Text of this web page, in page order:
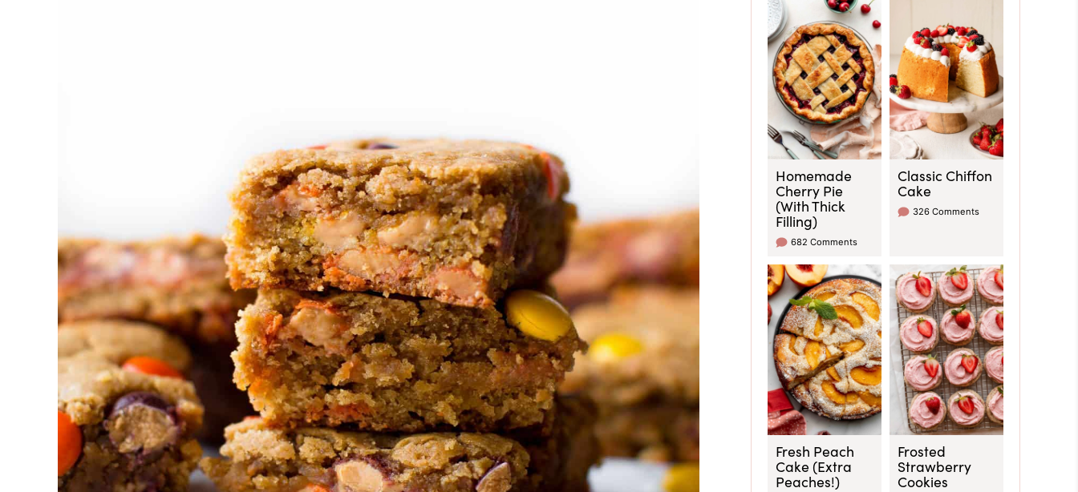
Homemade
Cherry Pie
(With Thick
Filling)
682 Comments
Classic Chiffon
Cake
326 Comments
Fresh Peach
Cake (Extra
Peaches!)
Frosted
Strawberry
Cookies